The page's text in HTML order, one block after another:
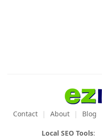
Contact About Blog
Local SEO Tools: